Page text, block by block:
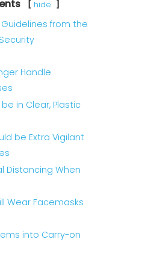
hide
Guidelines from the
Handle
in Clear, Plastic
be Extra Vigilant
Distancing When
Wear Facemasks
into Carry-on